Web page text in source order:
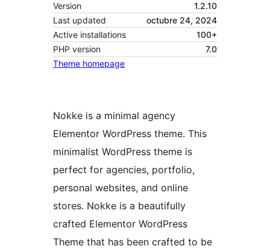
Version
1.2.10
Last updated
octubre 24, 2024
Active installations
100+
PHP version
7.0
Theme homepage
Nokke is a minimal agency
Elementor WordPress theme. This
minimalist WordPress theme is
perfect for agencies, portfolio,
personal websites, and online
stores. Nokke is a beautifully
crafted Elementor WordPress
Theme that has been crafted to be